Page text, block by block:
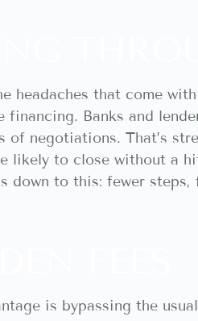
headaches that come
financing. Banks and
negotiations. That’s
likely to close without a
down to this: fewer
is bypassing the